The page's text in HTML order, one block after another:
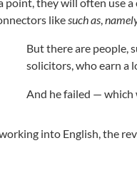
like such as ,
But there are people,
solicitors, who earn a
And he failed — which
into English, the